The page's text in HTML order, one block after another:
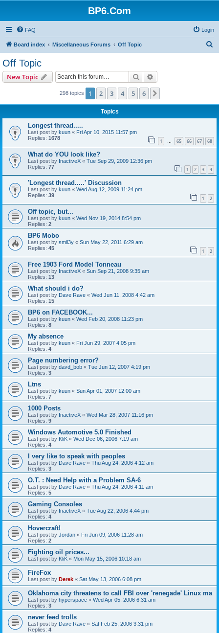
BP6.Com
FAQ Login
Board index Miscellaneous Forums Off Topic
Off Topic
New Topic Search
298 topics 1 2 3 4 5 6
Topics
Longest thread.....
Last post by kuun « Fri Apr 10, 2015 11:57 pm
Replies: 1678 1 … 65 66 67 68
What do YOU look like?
Last post by InactiveX « Tue Sep 29, 2009 12:36 pm
Replies: 77 1 2 3 4
'Longest thread.....' Discussion
Last post by kuun « Wed Aug 12, 2009 11:24 pm
Replies: 39 1 2
Off topic, but...
Last post by kuun « Wed Nov 19, 2014 8:54 pm
Replies: 2
BP6 Mobo
Last post by smil3y « Sun May 22, 2011 6:29 am
Replies: 45 1 2
Free 1903 Ford Model Tonneau
Last post by InactiveX « Sun Sep 21, 2008 9:35 am
Replies: 13
What should i do?
Last post by Dave Rave « Wed Jun 11, 2008 4:42 am
Replies: 15
BP6 on FACEBOOK...
Last post by kuun « Wed Feb 20, 2008 11:23 pm
Replies: 8
My absence
Last post by kuun « Fri Jun 29, 2007 4:05 pm
Replies: 4
Page numbering error?
Last post by davd_bob « Tue Jun 12, 2007 4:19 pm
Replies: 3
Ltns
Last post by kuun « Sun Apr 01, 2007 12:00 am
Replies: 7
1000 Posts
Last post by InactiveX « Wed Mar 28, 2007 11:16 pm
Replies: 9
Windows Automotive 5.0 Finished
Last post by KliK « Wed Dec 06, 2006 7:19 am
Replies: 4
I very like to speak with peoples
Last post by Dave Rave « Thu Aug 24, 2006 4:12 am
Replies: 3
O.T. : Need Help with a Problem SA-6
Last post by Dave Rave « Thu Aug 24, 2006 4:11 am
Replies: 5
Gaming Consoles
Last post by InactiveX « Tue Aug 22, 2006 4:44 pm
Replies: 4
Hovercraft!
Last post by Jordan « Fri Jun 09, 2006 11:28 am
Replies: 2
Fighting oil prices...
Last post by KliK « Mon May 15, 2006 10:18 am
FireFox
Last post by Derek « Sat May 13, 2006 6:08 pm
Oklahoma city threatens to call FBI over 'renegade' Linux ma
Last post by hyperspace « Wed Apr 05, 2006 6:31 am
Replies: 3
never feed trolls
Last post by Dave Rave « Sat Feb 25, 2006 3:31 pm
Replies: 4